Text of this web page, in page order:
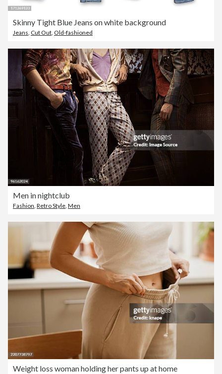
Skinny Tight Blue Jeans on white background
Jeans Cut Out Old-fashioned
Men in nightclub
Fashion Retro Style Men
Weight loss woman holding her pants up at home